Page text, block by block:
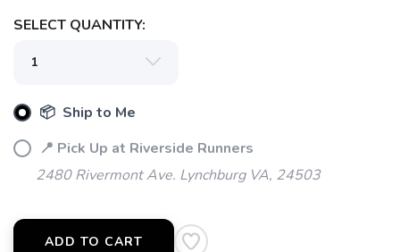
SELECT QUANTITY:
📦 Ship to Me
📍 Pick Up at Riverside Runners
2480 Rivermont Ave. Lynchburg VA, 24503
ADD TO CART